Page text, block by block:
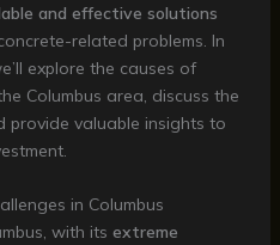
and effective solutions
related problems. In
explore the causes of
Columbus area, discuss the
provide valuable insights to
in Columbus
with its extreme